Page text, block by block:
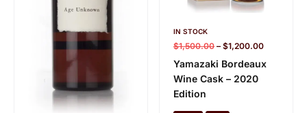
IN STOCK
$1,500.00 – $1,200.00
Yamazaki Bordeaux
Wine Cask – 2020
Edition